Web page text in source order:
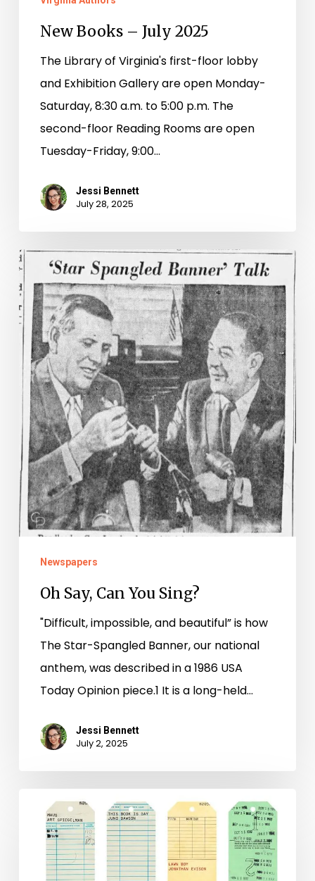
New Books – July 2025
The Library of Virginia's first-floor lobby
and Exhibition Gallery are open Monday-
Saturday, 8:30 a.m. to 5:00 p.m. The
second-floor Reading Rooms are open
Tuesday-Friday, 9:00…
Jessi Bennett
July 28, 2025
Oh
Say,
Can
You
Sing?
Newspapers
Oh Say, Can You Sing?
"Difficult, impossible, and beautiful” is how
The Star-Spangled Banner, our national
anthem, was described in a 1986 USA
Today Opinion piece.1 It is a long-held…
Jessi Bennett
July 2, 2025
Books